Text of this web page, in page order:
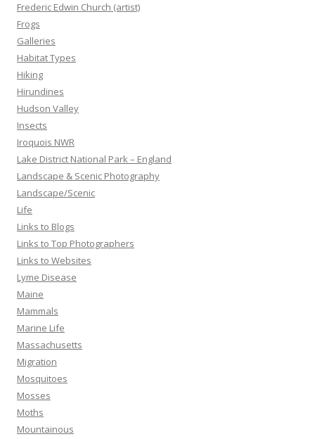
Frederic Edwin Church (artist)
Frogs
Galleries
Habitat Types
Hiking
Hirundines
Hudson Valley
Insects
Iroquois NWR
Lake District National Park – England
Landscape & Scenic Photography
Landscape/Scenic
Life
Links to Blogs
Links to Top Photographers
Links to Websites
Lyme Disease
Maine
Mammals
Marine Life
Massachusetts
Migration
Mosquitoes
Mosses
Moths
Mountainous